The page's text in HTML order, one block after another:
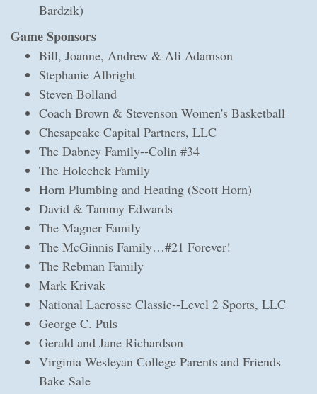
Bardzik)
Game Sponsors
Bill, Joanne, Andrew & Ali Adamson
Stephanie Albright
Steven Bolland
Coach Brown & Stevenson Women's Basketball
Chesapeake Capital Partners, LLC
The Dabney Family--Colin #34
The Holechek Family
Horn Plumbing and Heating (Scott Horn)
David & Tammy Edwards
The Magner Family
The McGinnis Family…#21 Forever!
The Rebman Family
Mark Krivak
National Lacrosse Classic--Level 2 Sports, LLC
George C. Puls
Gerald and Jane Richardson
Virginia Wesleyan College Parents and Friends
Bake Sale